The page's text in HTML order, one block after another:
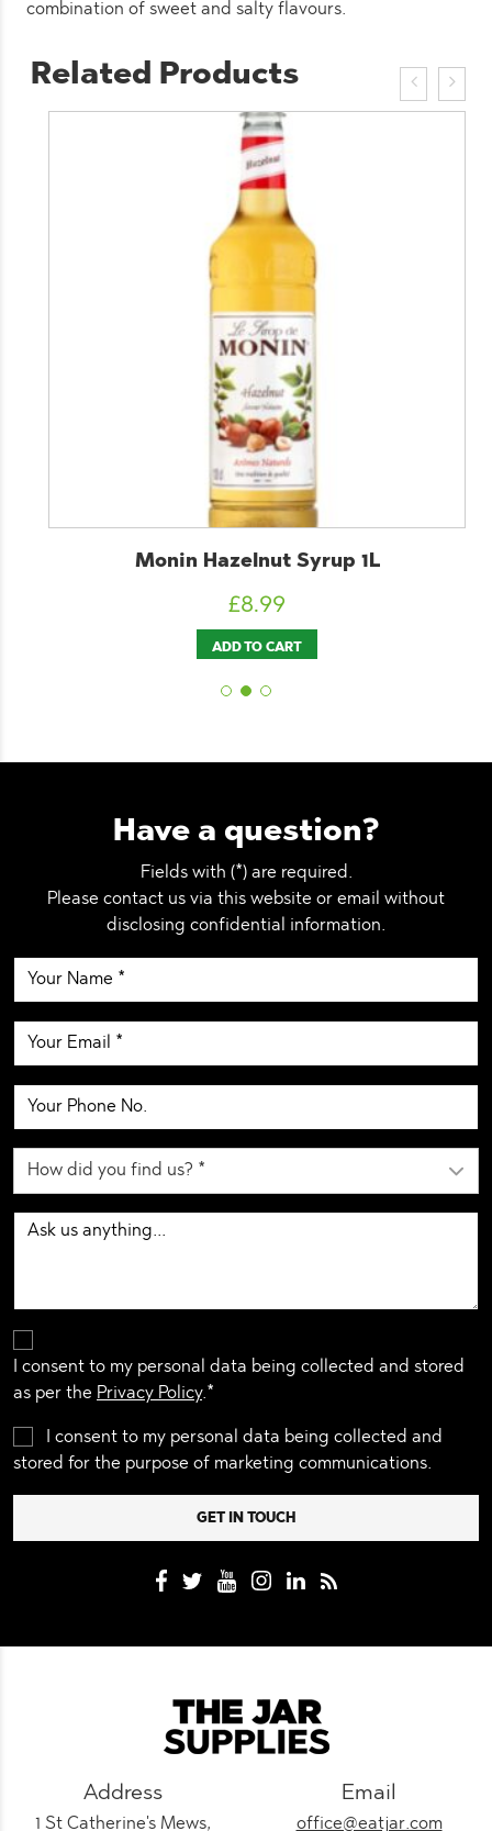
combination of sweet and salty flavours.
Related Products
Monin Hazelnut Syrup 1L
£8.99
ADD TO CART
Have a question?
Fields with (*) are required.
Please contact us via this website or email without
disclosing confidential information.
I consent to my personal data being collected and stored
as per the Privacy Policy.*
I consent to my personal data being collected and
stored for the purpose of marketing communications.
Address
1 St Catherine's Mews,
Email
office@eatjar.com